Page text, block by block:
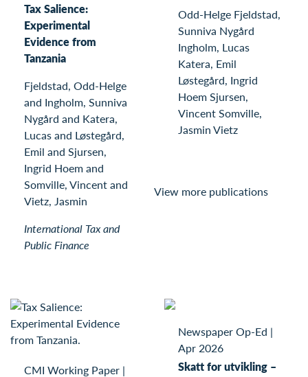
Tax Salience:
Experimental
Evidence from
Tanzania
Fjeldstad, Odd-Helge
and Ingholm, Sunniva
Nygård and Katera,
Lucas and Løstegård,
Emil and Sjursen,
Ingrid Hoem and
Somville, Vincent and
Vietz, Jasmin
International Tax and
Public Finance
Odd-Helge Fjeldstad,
Sunniva Nygård
Ingholm, Lucas
Katera, Emil
Løstegård, Ingrid
Hoem Sjursen,
Vincent Somville,
Jasmin Vietz
CMI Working Paper |
Newspaper Op-Ed |
Apr 2026
Skatt for utvikling –
View more publications